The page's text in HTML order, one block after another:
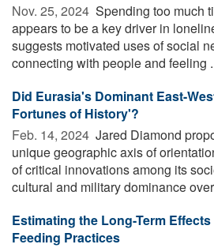
Nov. 25, 2024  Spending too much
appears to be a key driver in
suggests motivated uses of social
connecting with people and feeling
Did Eurasia's Dominant East-
Fortunes of History'?
Feb. 14, 2024  Jared Diamond
unique geographic axis of
of critical innovations among its
cultural and military dominance
Estimating the Long-Term
Feeding Practices